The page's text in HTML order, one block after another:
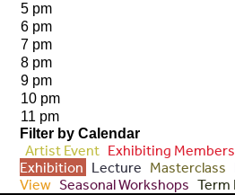
5 pm
6 pm
7 pm
8 pm
9 pm
10 pm
11 pm
Filter by Calendar
Artist Event Exhibiting
Exhibition Lecture Masterclass
View Seasonal Workshops Term